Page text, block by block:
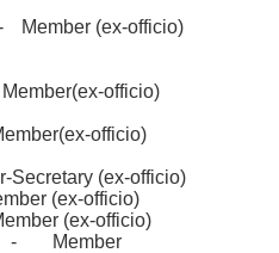
Member (ex-officio)
Member(ex-officio)
officio)
Secretary (ex-officio)
(ex-officio)
(ex-officio)
-
Member